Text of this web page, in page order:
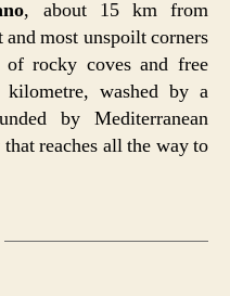
, about 15 km from
most unspoilt corners
rocky coves and free
washed by a
by Mediterranean
reaches all the way to